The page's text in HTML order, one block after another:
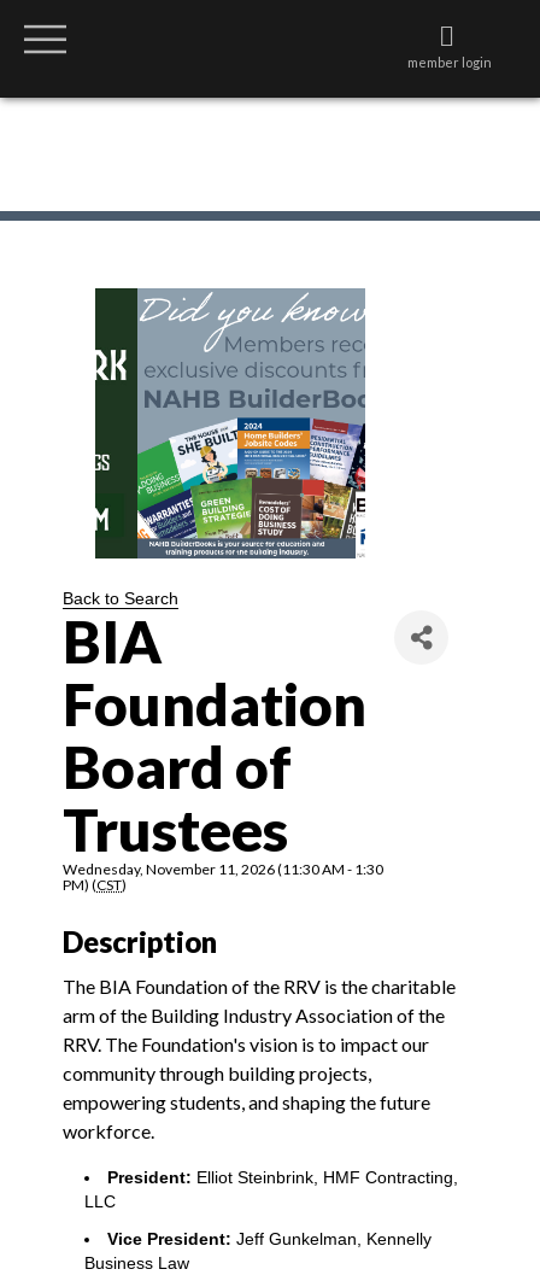
member login
Back to Search
BIA
Foundation
Board of
Trustees
Wednesday, November 11, 2026 (11:30 AM - 1:30
PM) (CST)
Description
The BIA Foundation of the RRV is the charitable
arm of the Building Industry Association of the
RRV. The Foundation's vision is to impact our
community through building projects,
empowering students, and shaping the future
workforce.
President: Elliot Steinbrink, HMF Contracting,
LLC
Vice President: Jeff Gunkelman, Kennelly
Business Law